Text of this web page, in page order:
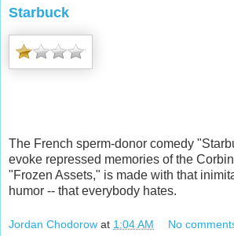
Starbuck
The French sperm-donor comedy
evoke repressed memories of the
"Frozen Assets," is made with that
humor -- that everybody hates.
Jordan Chodorow at 1:04 AM No